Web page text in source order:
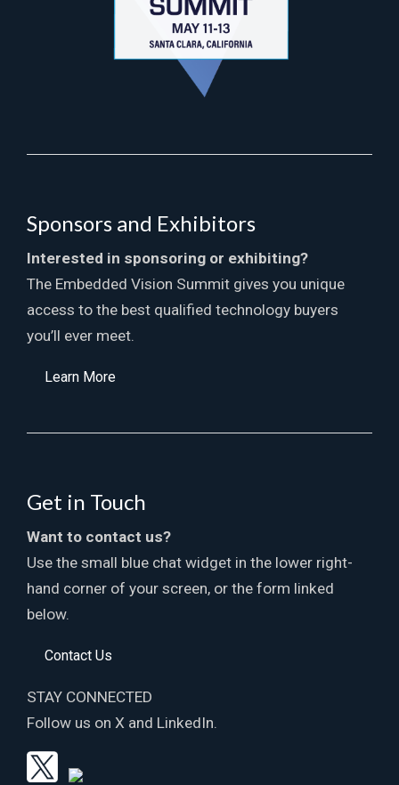
Sponsors and Exhibitors
Interested in sponsoring or exhibiting?
The Embedded Vision Summit gives you unique
access to the best qualified technology buyers
you’ll ever meet.
Learn More
Get in Touch
Want to contact us?
Use the small blue chat widget in the lower right-
hand corner of your screen, or the form linked
below.
Contact Us
STAY CONNECTED
Follow us on X and LinkedIn.